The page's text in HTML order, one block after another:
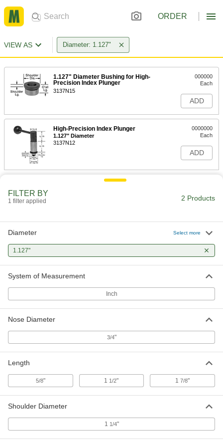
ORDER
VIEW AS Diameter: 1.127"
1.127" Diameter Bushing for High-
Precision Index Plunger
3137N15
000000
Each
ADD
High-Precision Index Plunger
1.127" Diameter
3137N12
0000000
Each
ADD
FILTER BY
1 filter applied 2 Products
Diameter Select more
1.127"
System of Measurement
Inch
Nose Diameter
3/4"
Length
5/8" 1 1/2" 17/8"
Shoulder Diameter
1 1/4"